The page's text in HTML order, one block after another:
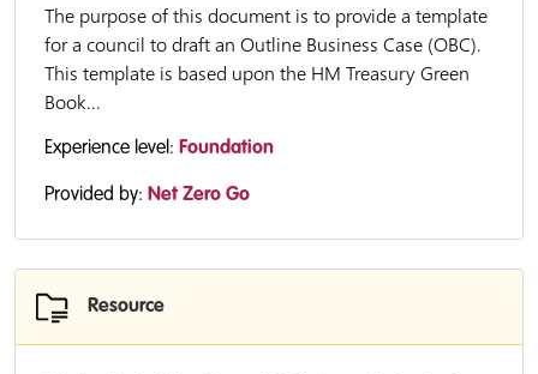
The purpose of this document is to provide a template
for a council to draft an Outline Business Case (OBC).
This template is based upon the HM Treasury Green
Book...
Experience level: Foundation
Provided by: Net Zero Go
Resource